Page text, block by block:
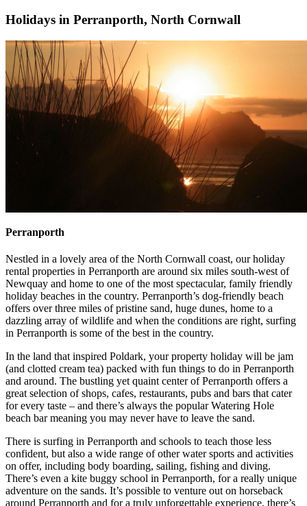
Holidays in Perranporth, North Cornwall
Perranporth
Nestled in a lovely area of the North Cornwall coast, our holiday
rental properties in Perranporth are around six miles south-west of
Newquay and home to one of the most spectacular, family friendly
holiday beaches in the country. Perranporth’s dog-friendly beach
offers over three miles of pristine sand, huge dunes, home to a
dazzling array of wildlife and when the conditions are right, surfing
in Perranporth is some of the best in the country.
In the land that inspired Poldark, your property holiday will be jam
(and clotted cream tea) packed with fun things to do in Perranporth
and around. The bustling yet quaint center of Perranporth offers a
great selection of shops, cafes, restaurants, pubs and bars that cater
for every taste – and there’s always the popular Watering Hole
beach bar meaning you may never have to leave the sand.
There is surfing in Perranporth and schools to teach those less
confident, but also a wide range of other water sports and activities
on offer, including body boarding, sailing, fishing and diving.
There’s even a kite buggy school in Perranporth, for a really unique
adventure on the sands. It’s possible to venture out on horseback
around Perranporth and for a truly unforgettable experience, there’s